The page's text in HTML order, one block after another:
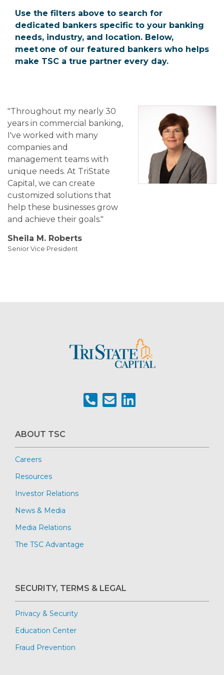
Use the filters above to search for
dedicated bankers specific to your banking
needs, industry, and location. Below,
meet one of our featured bankers who helps
make TSC a true partner every day.
"Throughout my nearly 30
years in commercial banking,
I've worked with many
companies and
management teams with
unique needs. At TriState
Capital, we can create
customized solutions that
help these businesses grow
and achieve their goals."
Sheila M. Roberts
Senior Vice President
ABOUT TSC
Careers
Resources
Investor Relations
News & Media
Media Relations
The TSC Advantage
SECURITY, TERMS & LEGAL
Privacy & Security
Education Center
Fraud Prevention